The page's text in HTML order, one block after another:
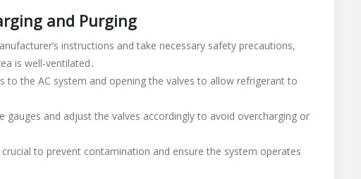
and Purging
instructions and take necessary safety precautions,
is well-ventilated․
to the AC system and opening the valves to allow refrigerant to
and adjust the valves accordingly to avoid overcharging or
to prevent contamination and ensure the system operates